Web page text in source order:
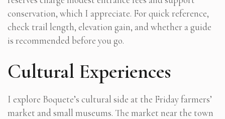
conservation, which I appreciate. For quick reference,
check trail length, elevation gain, and whether a guide
is recommended before you go.
Cultural Experiences
I explore Boquete’s cultural side at the Friday farmers’
market and small museums. The market near the town